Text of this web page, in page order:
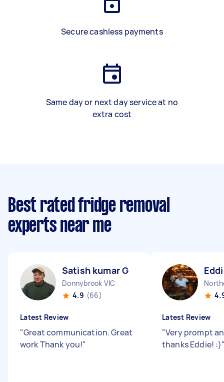
Secure cashless payments
Same day or next day service at no
extra cost
Best rated fridge removal
experts near me
Satish kumar G
Donnybrook VIC
4.9 (66)
Latest Review
"Great communication. Great
work Thank you!"
Latest Review
"Very prompt
thanks Eddie! :)